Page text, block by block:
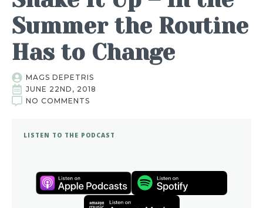
Summer the Routine
Has to Change
MAGS DEPETRIS
JUNE 22ND, 2018
NO COMMENTS
LISTEN TO THE PODCAST